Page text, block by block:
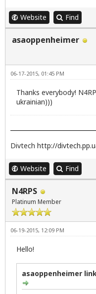
Website Find
asaoppenheimer
06-17-2015, 01:45 PM
Thanks everybody!
ukrainian)))
Divtech http://
Website Find
N4RPS
Platinum Member
06-19-2015, 12:09 PM
Hello!
asaoppenheimer